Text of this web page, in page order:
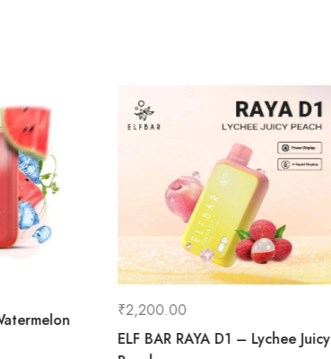
₹2,200.00
ELF BAR RAYA D1 – Lychee Juicy